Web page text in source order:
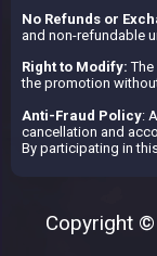
No Refunds or
and non-refundable
Right to Modify: The
the promotion
Anti-Fraud Policy:
cancellation and
By participating in
Copyright ©